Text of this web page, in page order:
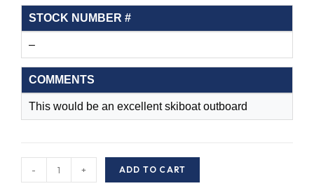
STOCK NUMBER #
–
COMMENTS
This would be an excellent skiboat outboard
Johnson
- + ADD TO CART